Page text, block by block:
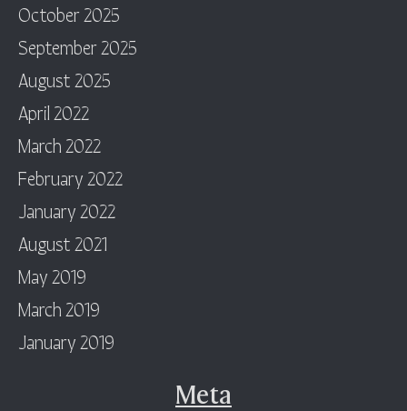
October 2025
September 2025
August 2025
April 2022
March 2022
February 2022
January 2022
August 2021
May 2019
March 2019
January 2019
Meta